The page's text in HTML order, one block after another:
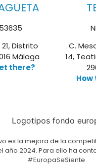
21, Distrito
Málaga
there?
C.
14,
es la mejora de la
2024. Para ello ha
#EuropaSeSiente